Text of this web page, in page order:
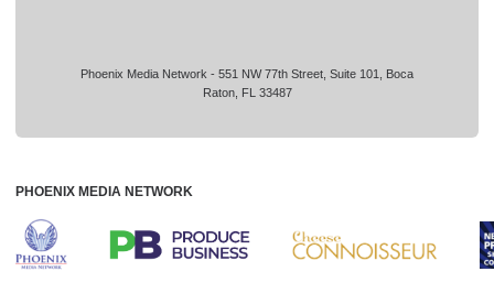
Phoenix Media Network - 551 NW 77th Street, Suite 101, Boca
Raton, FL 33487
PHOENIX MEDIA NETWORK